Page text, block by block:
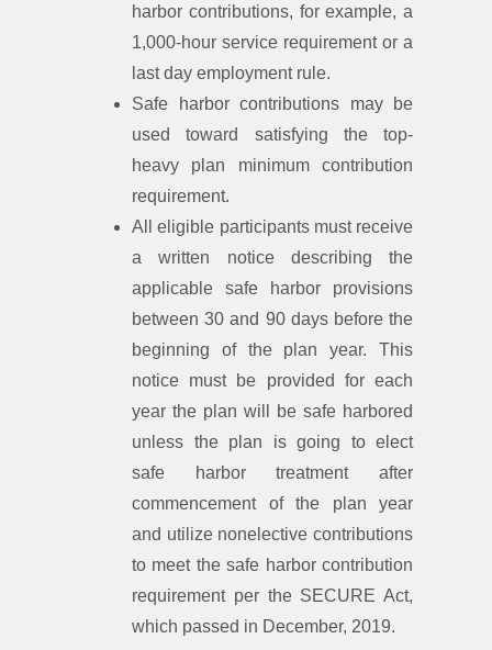
harbor contributions, for example, a
1,000-hour service requirement or a
last day employment rule.
Safe harbor contributions may be
used toward satisfying the top-
heavy plan minimum contribution
requirement.
All eligible participants must receive
a written notice describing the
applicable safe harbor provisions
between 30 and 90 days before the
beginning of the plan year. This
notice must be provided for each
year the plan will be safe harbored
unless the plan is going to elect
safe harbor treatment after
commencement of the plan year
and utilize nonelective contributions
to meet the safe harbor contribution
requirement per the SECURE Act,
which passed in December, 2019.